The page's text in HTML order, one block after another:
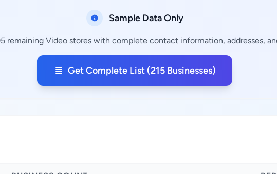
Sample Data Only
remaining Video stores with complete contact information, addresses,
Get Complete List (215 Businesses)